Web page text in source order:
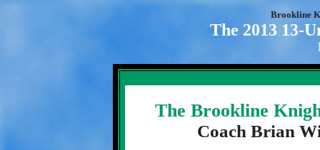
Brookline
The 2013 13-
The Brookline
Coach Brian